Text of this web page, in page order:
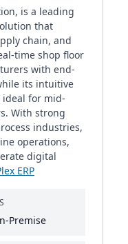
is a leading
that
chain, and
time shop floor
with end-
its intuitive
for mid-
With strong
industries,
operations,
digital
ERP
Premise